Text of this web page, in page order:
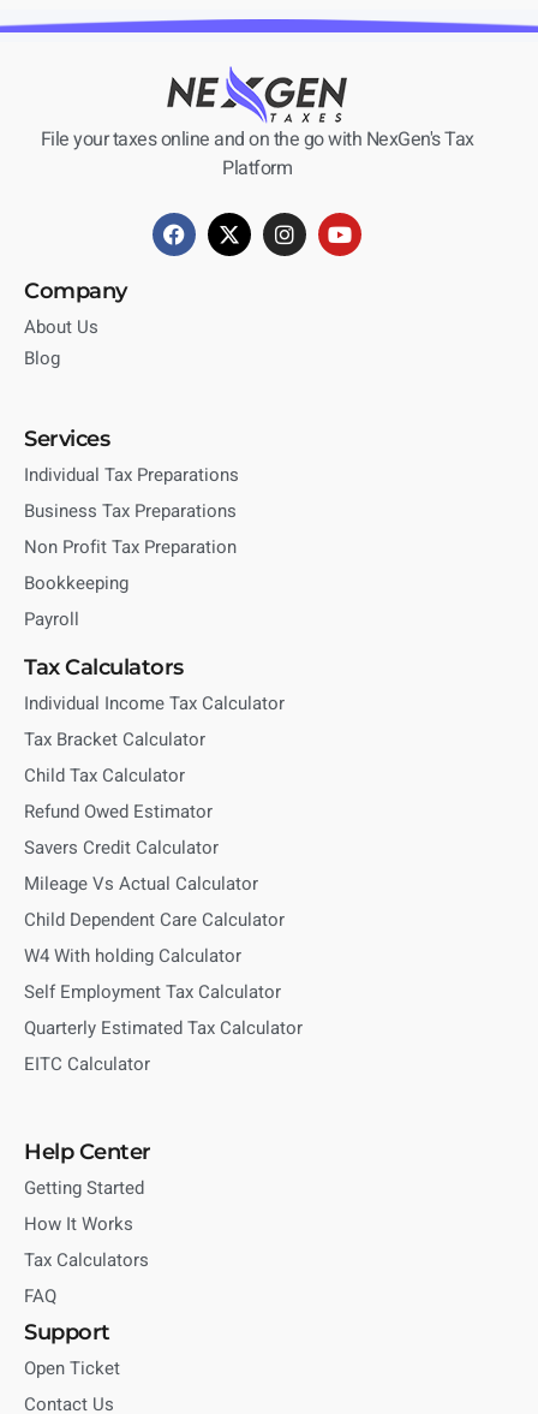
File your taxes online and on the go with NexGen's Tax
Platform
Company
About Us
Blog
Services
Individual Tax Preparations
Business Tax Preparations
Non Profit Tax Preparation
Bookkeeping
Payroll
Tax Calculators
Individual Income Tax Calculator
Tax Bracket Calculator
Child Tax Calculator
Refund Owed Estimator
Savers Credit Calculator
Mileage Vs Actual Calculator
Child Dependent Care Calculator
W4 With holding Calculator
Self Employment Tax Calculator
Quarterly Estimated Tax Calculator
EITC Calculator
Help Center
Getting Started
How It Works
Tax Calculators
FAQ
Support
Open Ticket
Contact Us